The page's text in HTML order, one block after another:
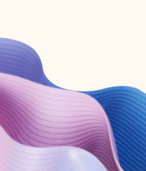
with a Microsoft 365 subscription.